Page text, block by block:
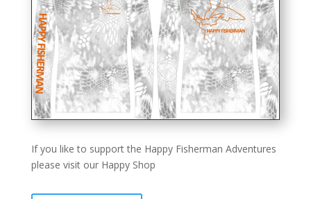
If you like to support the Happy Fisherman Adventures
please visit our Happy Shop